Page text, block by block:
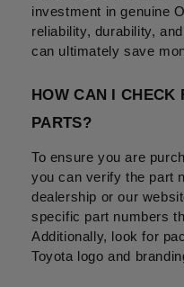
investment in genuine
reliability, durability,
can ultimately save
HOW CAN I CHECK
PARTS?
To ensure you are
you can verify the part
dealership or our
specific part numbers
Additionally, look for
Toyota logo and